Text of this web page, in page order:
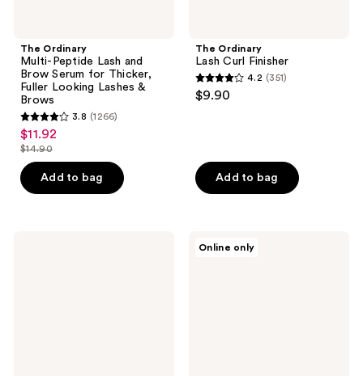
The Ordinary
Multi-Peptide Lash and
Brow Serum for Thicker,
Fuller Looking Lashes &
Brows
3.8
out
of
5
3.8 (1266)
sale
price
$11.92
$11.92
list
price
$14.90
$14.90
Add to bag
The Ordinary
Lash Curl Finisher
4.2
out
stars
;
4.2 (351)
$9.90
Add to bag
Online only